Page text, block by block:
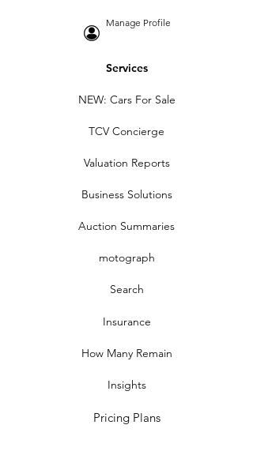
Manage Profile
Services
NEW: Cars For Sale
TCV Concierge
Valuation Reports
Business Solutions
Auction Summaries
motograph
Search
Insurance
How Many Remain
Insights
Pricing Plans